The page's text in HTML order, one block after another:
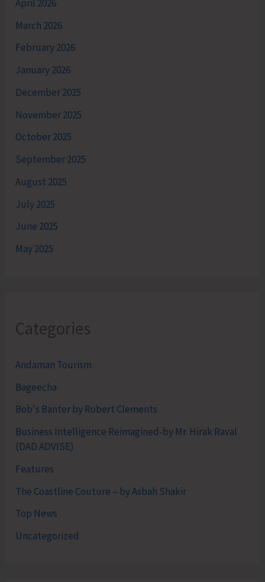
April 2026
March 2026
February 2026
January 2026
December 2025
November 2025
October 2025
September 2025
August 2025
July 2025
June 2025
May 2025
Categories
Andaman Tourism
Bageecha
Bob's Banter by Robert Clements
Business Intelligence Reimagined-by Mr. Hirak Raval
(DAD ADVISE)
Features
The Coastline Couture – by Asbah Shakir
Top News
Uncategorized